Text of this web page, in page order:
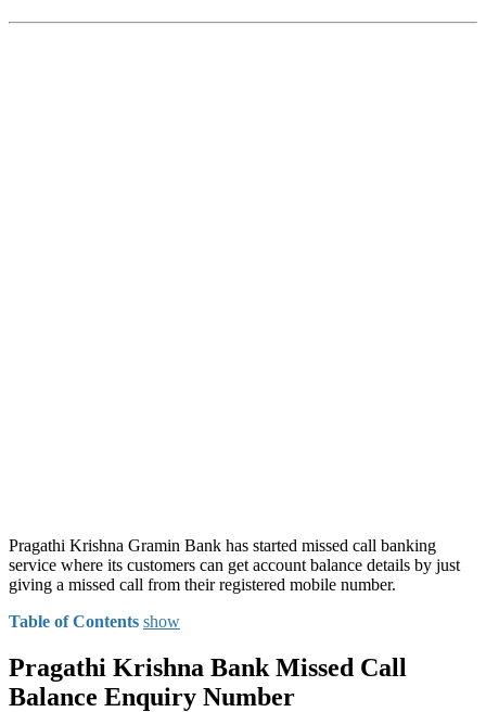
Pragathi Krishna Gramin Bank has started missed call banking
service where its customers can get account balance details by just
giving a missed call from their registered mobile number.
Table of Contents show
Pragathi Krishna Bank Missed Call
Balance Enquiry Number